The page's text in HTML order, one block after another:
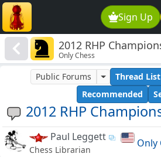
Sign Up
2012 RHP
Only Chess
2012 RHP
Public Forums Thread List
Recommended
Paul Leggett
Chess Librarian
Only